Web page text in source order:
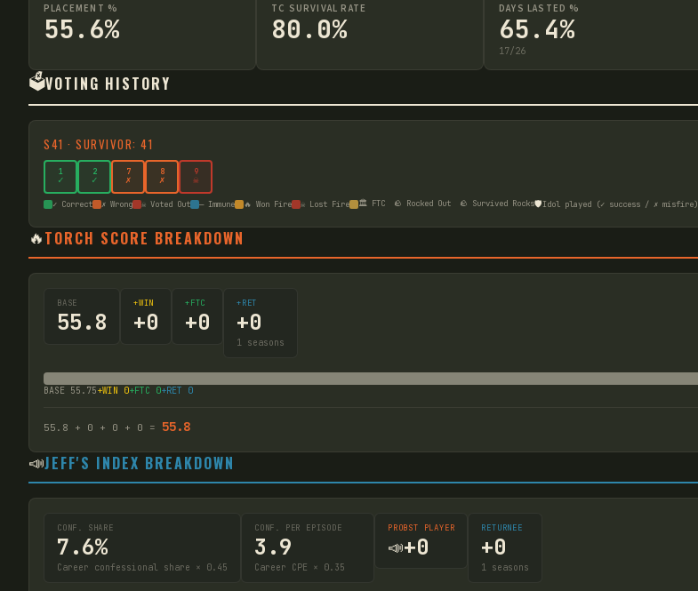
PLACEMENT %
55.6%
TC SURVIVAL RATE
80.0%
DAYS LASTED %
65.4%
17/26
🗳️VOTING HISTORY
S41 · SURVIVOR: 41
1
✓
2
✓
7
✗
8
✗
9
☠
✓ Correct ✗ Wrong ☠ Voted Out — Immune 🔥 Won Fire ☠ Lost Fire 🏛️ FTC 🪨 Rocked Out 🪨 Survived Rocks🛡️Idol played (✓ success / ✗ misfire)
🔥TORCH SCORE BREAKDOWN
BASE
55.8
+WIN
+0
+FTC
+0
+RET
+0
1 seasons
BASE 55.75+WIN 0+FTC 0+RET 0
55.8 + 0 + 0 + 0 = 55.8
📣JEFF'S INDEX BREAKDOWN
CONF. SHARE
7.6%
Career confessional share × 0.45
CONF. PER EPISODE
3.9
Career CPE × 0.35
PROBST PLAYER
📣+0
RETURNEE
+0
1 seasons